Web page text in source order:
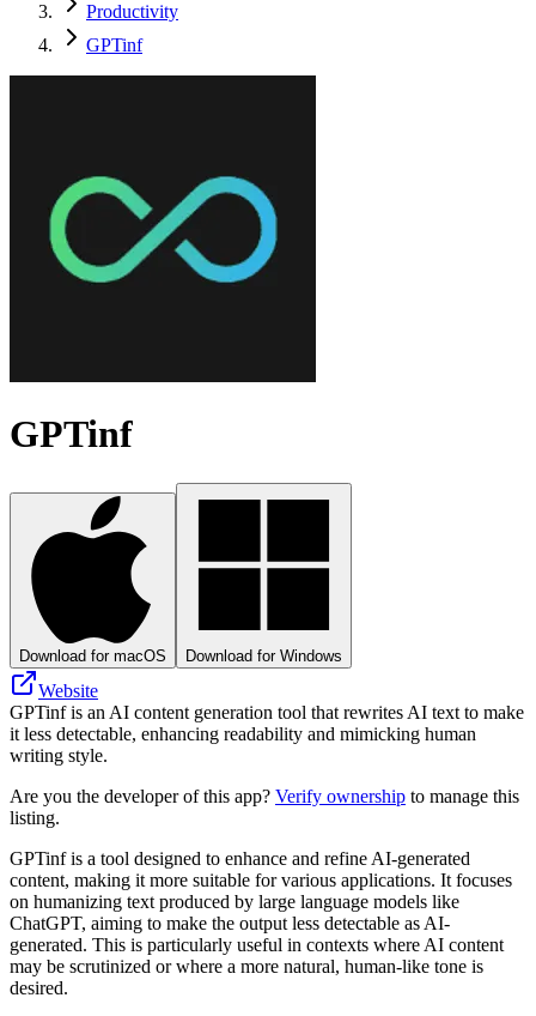
Productivity
GPTinf
GPTinf
Download for macOS Download for Windows
Website
GPTinf is an AI content generation tool that rewrites AI text to make
it less detectable, enhancing readability and mimicking human
writing style.
Are you the developer of this app? Verify ownership to manage this
listing.
GPTinf is a tool designed to enhance and refine AI-generated
content, making it more suitable for various applications. It focuses
on humanizing text produced by large language models like
ChatGPT, aiming to make the output less detectable as AI-
generated. This is particularly useful in contexts where AI content
may be scrutinized or where a more natural, human-like tone is
desired.